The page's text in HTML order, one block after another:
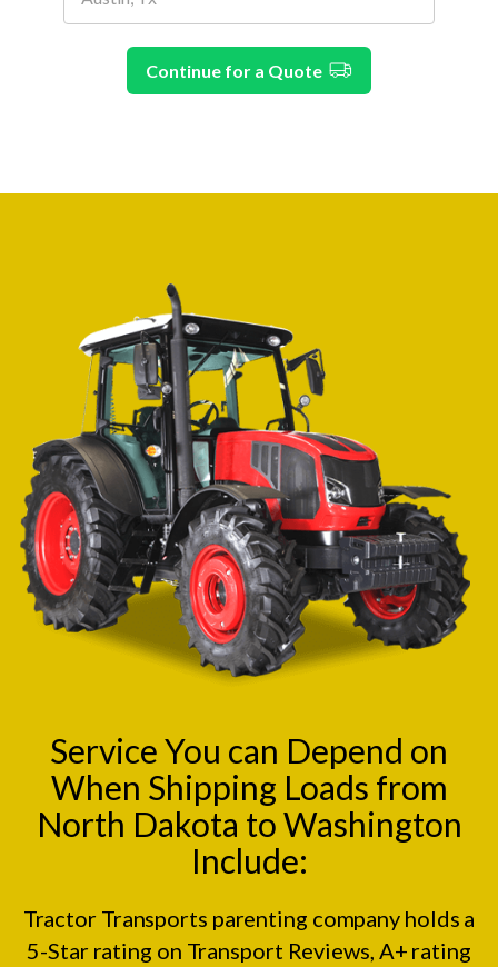
Continue for a Quote
Service You can Depend on
When Shipping Loads from
North Dakota to Washington
Include:
Tractor Transports parenting company holds a
5-Star rating on Transport Reviews , A+ rating